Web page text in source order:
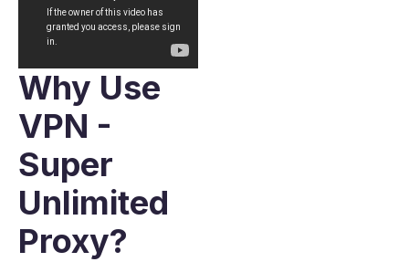
Why Use
VPN -
Super
Unlimited
Proxy?